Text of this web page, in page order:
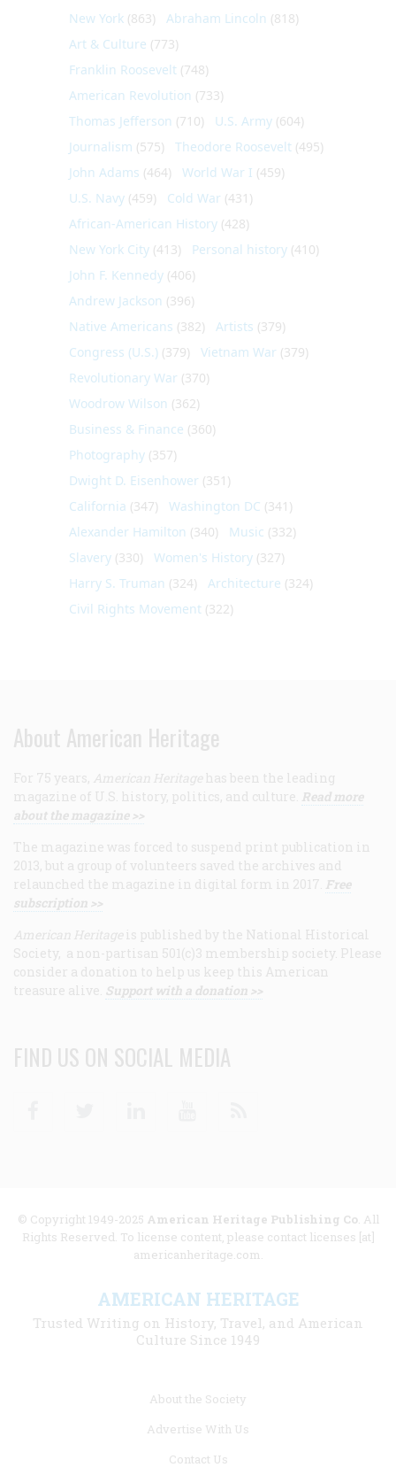
New York (863) Abraham Lincoln (818)
Art & Culture (773)
Franklin Roosevelt (748)
American Revolution (733)
Thomas Jefferson (710) U.S. Army (604)
Journalism (575) Theodore Roosevelt (495)
John Adams (464) World War I (459)
U.S. Navy (459) Cold War (431)
African-American History (428)
New York City (413) Personal history (410)
John F. Kennedy (406)
Andrew Jackson (396)
Native Americans (382) Artists (379)
Congress (U.S.) (379) Vietnam War (379)
Revolutionary War (370)
Woodrow Wilson (362)
Business & Finance (360)
Photography (357)
Dwight D. Eisenhower (351)
California (347) Washington DC (341)
Alexander Hamilton (340) Music (332)
Slavery (330) Women's History (327)
Harry S. Truman (324) Architecture (324)
Civil Rights Movement (322)
About American Heritage
For 75 years, American Heritage has been the leading
magazine of U.S. history, politics, and culture. Read more
about the magazine >>
The magazine was forced to suspend print publication in
2013, but a group of volunteers saved the archives and
relaunched the magazine in digital form in 2017. Free
subscription >>
American Heritage is published by the National Historical
Society, a non-partisan 501(c)3 membership society. Please
consider a donation to help us keep this American
treasure alive. Support with a donation >>
FIND US ON SOCIAL MEDIA
© Copyright 1949-2025 American Heritage Publishing Co. All
Rights Reserved. To license content, please contact licenses [at]
americanheritage.com.
AMERICAN HERITAGE
Trusted Writing on History, Travel, and American
Culture Since 1949
About the Society
Advertise With Us
Contact Us